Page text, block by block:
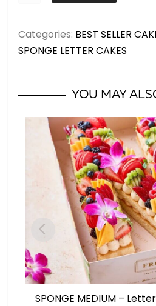
DOUBLE
-
Letters
servings
quantity
Categories: BEST SELLER
SPONGE LETTER CAKES
YOU MAY
SPONGE MEDIUM –